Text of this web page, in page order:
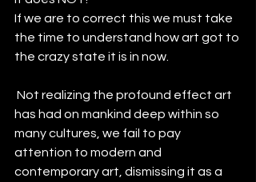
If we are to correct this we must take
the time to understand how art got to
the crazy state it is in now.
has had on mankind deep within so
many cultures, we fail to pay
attention to modern and
contemporary art, dismissing it as a